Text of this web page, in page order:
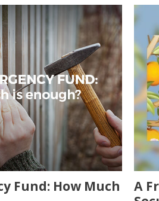
Fund: How Much
A